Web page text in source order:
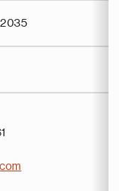
2035